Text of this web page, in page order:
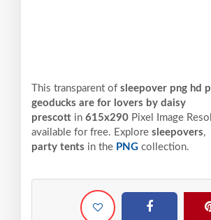
This transparent of sleepover png hd
geoducks are for lovers by daisy
prescott in 615x290 Pixel Image
available for free. Explore sleepovers,
party tents in the PNG collection.